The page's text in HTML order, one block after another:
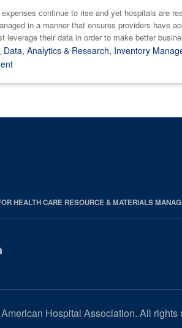
expenses continue to rise and yet hospitals are
in a manner that ensures providers have
leverage their data in order to make better
, Data, Analytics & Research, Inventory
HEALTH CARE RESOURCE & MATERIALS
LinkedIn
Hospital Association. All rights